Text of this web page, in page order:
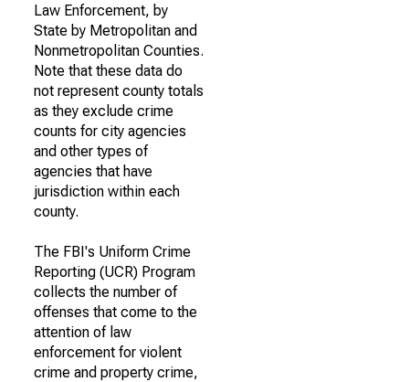
Law Enforcement, by
State by Metropolitan and
Nonmetropolitan Counties.
Note that these data do
not represent county totals
as they exclude crime
counts for city agencies
and other types of
agencies that have
jurisdiction within each
county.
The FBI's Uniform Crime
Reporting (UCR) Program
collects the number of
offenses that come to the
attention of law
enforcement for violent
crime and property crime,